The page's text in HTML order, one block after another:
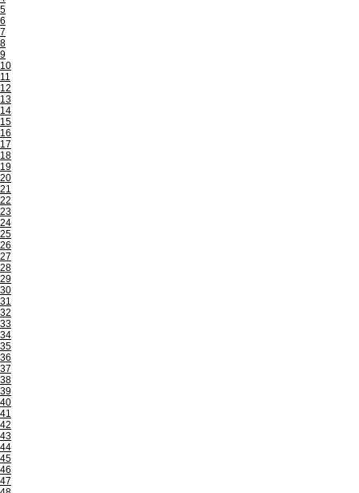
5
6
7
8
9
10
11
12
13
14
15
16
17
18
19
20
21
22
23
24
25
26
27
28
29
30
31
32
33
34
35
36
37
38
39
40
41
42
43
44
45
46
47